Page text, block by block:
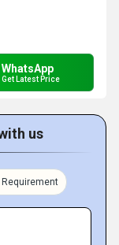
WhatsApp
Get Latest Price
us